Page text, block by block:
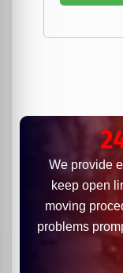
We provide
keep open
moving
problems